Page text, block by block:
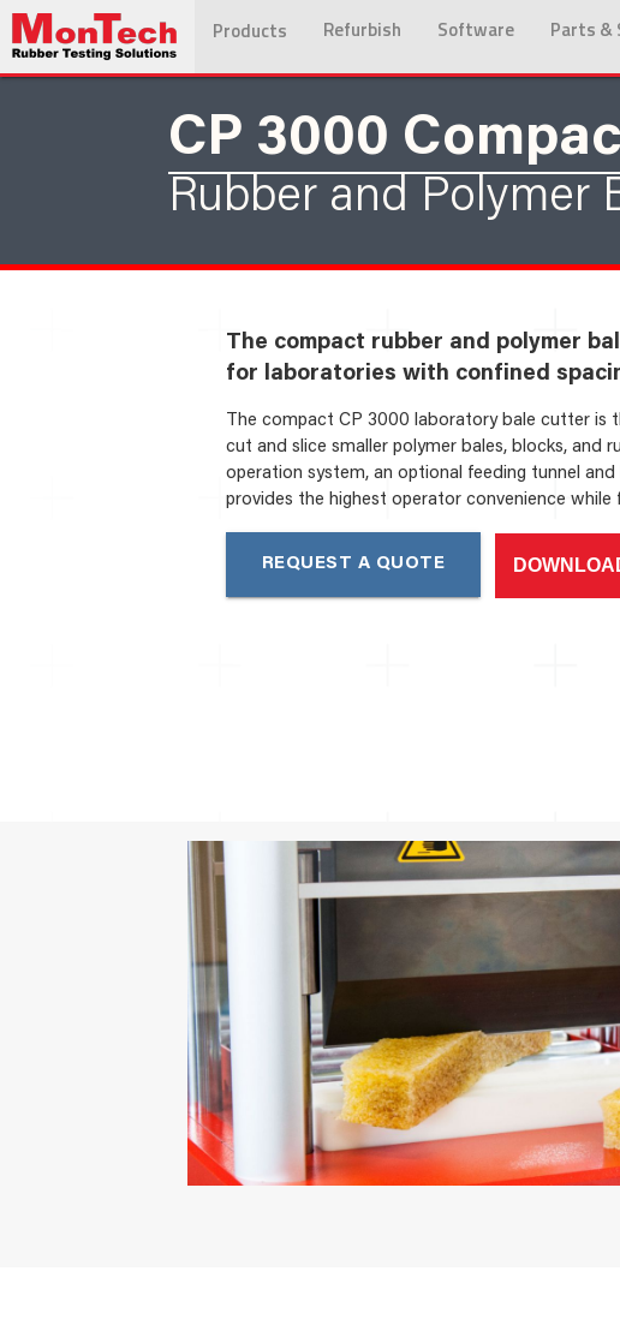
Products Refurbish Software Parts &
CP 3000
Rubber and Polymer
The compact rubber and polymer
for laboratories with confined
The compact CP 3000 laboratory bale cutter
cut and slice smaller polymer bales, blocks, and
operation system, an optional feeding tunnel
provides the highest operator convenience
REQUEST A QUOTE